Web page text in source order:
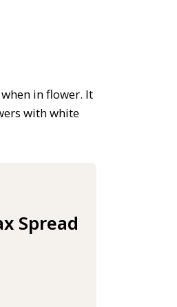
in flower. It
with white
Spread